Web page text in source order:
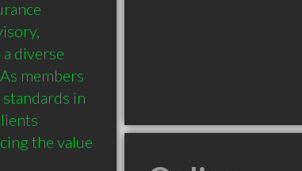
diverse
members
in
the value